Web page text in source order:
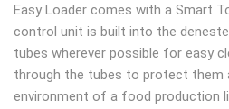
Easy Loader comes with a Smart
control unit is built into the
tubes wherever possible for easy
through the tubes to protect them
environment of a food production